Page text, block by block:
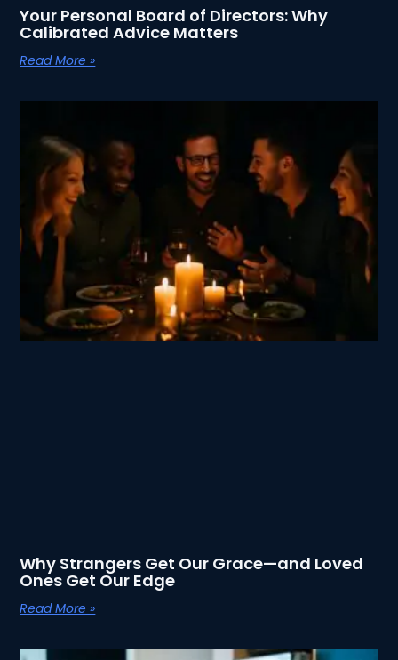
Your Personal Board of Directors: Why
Calibrated Advice Matters
Read More »
Why Strangers Get Our Grace—and Loved
Ones Get Our Edge
Read More »